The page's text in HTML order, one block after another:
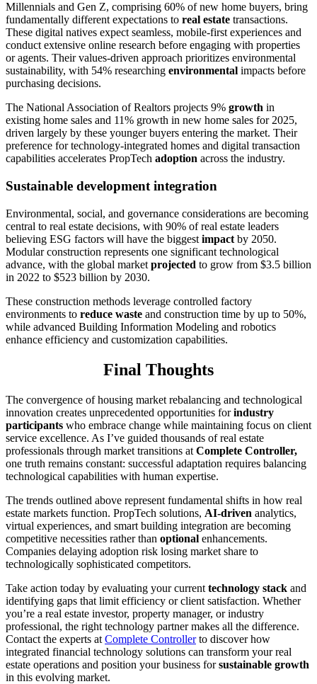
Millennials and Gen Z, comprising 60% of new home buyers, bring
fundamentally different expectations to real estate transactions.
These digital natives expect seamless, mobile-first experiences and
conduct extensive online research before engaging with properties
or agents. Their values-driven approach prioritizes environmental
sustainability, with 54% researching environmental impacts before
purchasing decisions.
The National Association of Realtors projects 9% growth in
existing home sales and 11% growth in new home sales for 2025,
driven largely by these younger buyers entering the market. Their
preference for technology-integrated homes and digital transaction
capabilities accelerates PropTech adoption across the industry.
Sustainable development integration
Environmental, social, and governance considerations are becoming
central to real estate decisions, with 90% of real estate leaders
believing ESG factors will have the biggest impact by 2050.
Modular construction represents one significant technological
advance, with the global market projected to grow from $3.5 billion
in 2022 to $523 billion by 2030.
These construction methods leverage controlled factory
environments to reduce waste and construction time by up to 50%,
while advanced Building Information Modeling and robotics
enhance efficiency and customization capabilities.
Final Thoughts
The convergence of housing market rebalancing and technological
innovation creates unprecedented opportunities forindustry
participants who embrace change while maintaining focus on client
service excellence. As I’ve guided thousands of real estate
professionals through market transitions at Complete Controller,
one truth remains constant: successful adaptation requires balancing
technological capabilities with human expertise.
The trends outlined above represent fundamental shifts in how real
estate markets function. PropTech solutions, AI-driven analytics,
virtual experiences, and smart building integration are becoming
competitive necessities rather than optional enhancements.
Companies delaying adoption risk losing market share to
technologically sophisticated competitors.
Take action today by evaluating your current technology stack and
identifying gaps that limit efficiency or client satisfaction. Whether
you’re a real estate investor, property manager, or industry
professional, the right technology partner makes all the difference.
Contact the experts at Complete Controllerto discover how
integrated financial technology solutions can transform your real
estate operations and position your business forsustainable growth
in this evolving market.